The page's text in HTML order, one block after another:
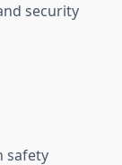
security
safety